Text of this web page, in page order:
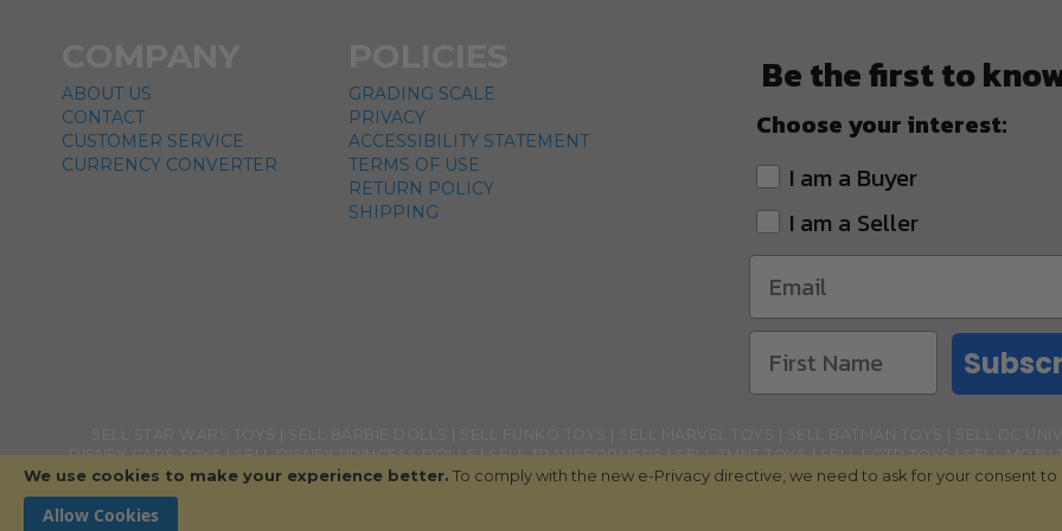
We use cookies to make your experience better. To comply with the new e-Privacy directive, we need to ask for your consent to
Allow Cookies
ABOUT US
CONTACT
CUSTOMER SERVICE
CURRENCY CONVERTER
GRADING SCALE
PRIVACY
ACCESSIBILITY STATEMENT
TERMS OF USE
RETURN POLICY
SHIPPING
Be the first to
Choose your interest:
I am a Buyer
I am a Seller
DISNEY CARS TOYS
SELL DISNEY PRINCESS DOLLS SELL TRANSFORMERS SELL TMNT TOYS SELL LOTR TOYS SELL MOTU
TOYS
SELL HALO TOYS SELL DRAGON BALL Z TOYS SELL BANDAI NAMCO TOYS SELL GHOSTBUSTERS TOYS SELL LOL